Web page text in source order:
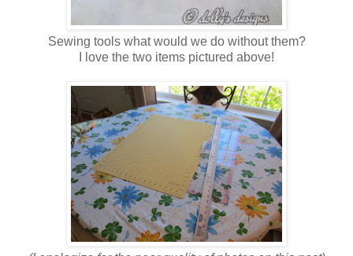
Sewing tools what would we do without them?
I love the two items pictured above!